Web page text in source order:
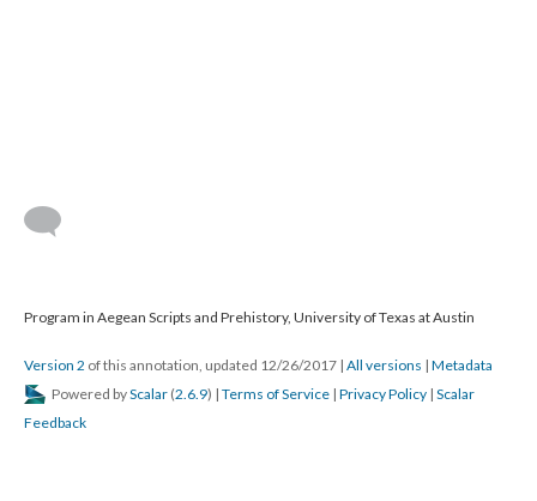
Program in Aegean Scripts and Prehistory, University of Texas at Austin
Version 2 of this annotation, updated 12/26/2017 | All versions | Metadata
Powered byScalar (2.6.9) | Terms of Service | Privacy Policy | Scalar
Feedback